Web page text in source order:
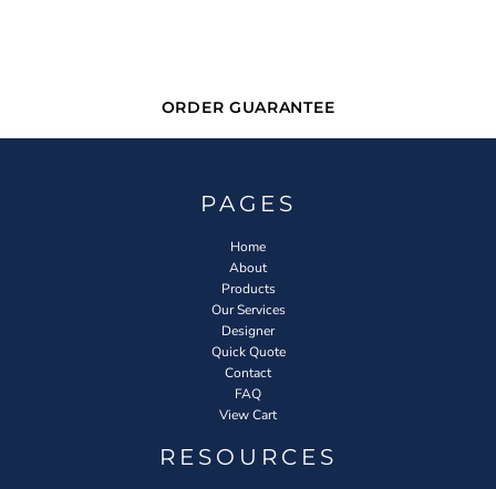
ORDER GUARANTEE
PAGES
Home
About
Products
Our Services
Designer
Quick Quote
Contact
FAQ
View Cart
RESOURCES